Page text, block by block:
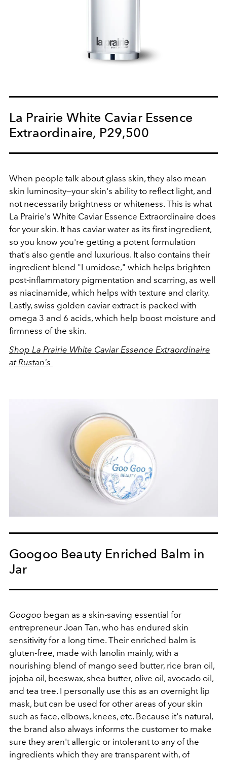
La Prairie White Caviar Essence
Extraordinaire, P29,500
When people talk about glass skin, they also mean
skin luminosity—your skin's ability to reflect light, and
not necessarily brightness or whiteness. This is what
La Prairie's White Caviar Essence Extraordinaire does
for your skin. It has caviar water as its first ingredient,
so you know you're getting a potent formulation
that's also gentle and luxurious. It also contains their
ingredient blend "Lumidose," which helps brighten
post-inflammatory pigmentation and scarring, as well
as niacinamide, which helps with texture and clarity.
Lastly, swiss golden caviar extract is packed with
omega 3 and 6 acids, which help boost moisture and
firmness of the skin.
Shop La Prairie White Caviar Essence Extraordinaire
at Rustan's
Googoo Beauty Enriched Balm in
Jar
Googoo began as a skin-saving essential for
entrepreneur Joan Tan, who has endured skin
sensitivity for a long time. Their enriched balm is
gluten-free, made with lanolin mainly, with a
nourishing blend of mango seed butter, rice bran oil,
jojoba oil, beeswax, shea butter, olive oil, avocado oil,
and tea tree. I personally use this as an overnight lip
mask, but can be used for other areas of your skin
such as face, elbows, knees, etc. Because it's natural,
the brand also always informs the customer to make
sure they aren't allergic or intolerant to any of the
ingredients which they are transparent with, of